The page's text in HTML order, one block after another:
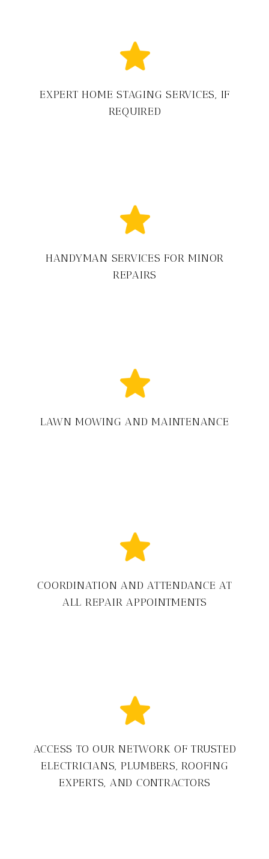
EXPERT HOME STAGING SERVICES, IF
REQUIRED
HANDYMAN SERVICES FOR MINOR
REPAIRS
LAWN MOWING AND MAINTENANCE
COORDINATION AND ATTENDANCE AT
ALL REPAIR APPOINTMENTS
ACCESS TO OUR NETWORK OF TRUSTED
ELECTRICIANS, PLUMBERS, ROOFING
EXPERTS, AND CONTRACTORS